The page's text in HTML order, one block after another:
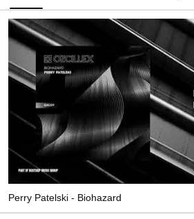
Perry Patelski - Biohazard